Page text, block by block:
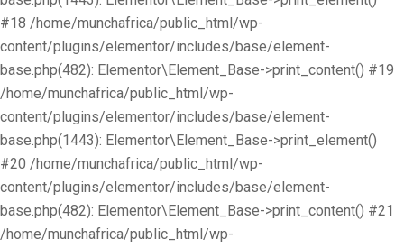
#18 /home/munchafrica/public_html/wp-
content/plugins/elementor/includes/base/element-
base.php(482): Elementor\Element_Base->print_content() #19
/home/munchafrica/public_html/wp-
content/plugins/elementor/includes/base/element-
base.php(1443): Elementor\Element_Base->print_element()
#20 /home/munchafrica/public_html/wp-
content/plugins/elementor/includes/base/element-
base.php(482): Elementor\Element_Base->print_content() #21
/home/munchafrica/public_html/wp-